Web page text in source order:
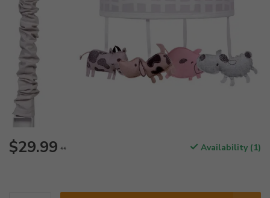
$29.99 ** Availability (1)